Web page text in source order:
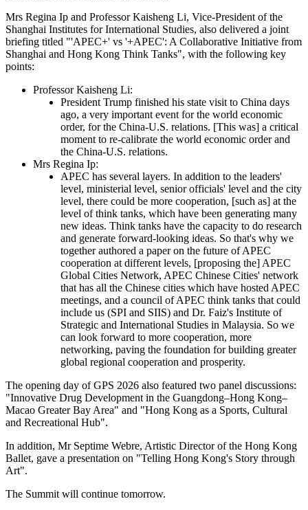
Mrs Regina Ip and Professor Kaisheng Li, Vice-President of the
Shanghai Institutes for International Studies, also delivered a joint
briefing titled "'APEC+' vs '+APEC': A Collaborative Initiative from
Shanghai and Hong Kong Think Tanks", with the following key
points:
Professor Kaisheng Li:
President Trump finished his state visit to China days
ago, a very important event for the world economic
order, for the China-U.S. relations. [This was] a critical
moment to re-calibrate the world economic order and
the China-U.S. relations.
Mrs Regina Ip:
APEC has several layers. In addition to the leaders'
level, ministerial level, senior officials' level and the city
level, there could be more cooperation, [such as] at the
level of think tanks, which have been generating many
new ideas. Think tanks have the capacity to do research
and generate forward-looking ideas. So that's why we
together authored a paper on the future of APEC
cooperation at different levels, [proposing the] APEC
Global Cities Network, APEC Chinese Cities' network
that has all the Chinese cities which have hosted APEC
meetings, and a council of APEC think tanks that could
include us (SPI and SIIS) and Dr. Faiz's Institute of
Strategic and International Studies in Malaysia. So we
can look forward to more cooperation, more
networking, paving the foundation for building greater
global regional cooperation and prosperity.
The opening day of GPS 2026 also featured two panel discussions:
"Innovative Drug Development in the Guangdong–Hong Kong–
Macao Greater Bay Area" and "Hong Kong as a Sports, Cultural
and Recreational Hub".
In addition, Mr Septime Webre, Artistic Director of the Hong Kong
Ballet, gave a presentation on "Telling Hong Kong's Story through
Art".
The Summit will continue tomorrow.